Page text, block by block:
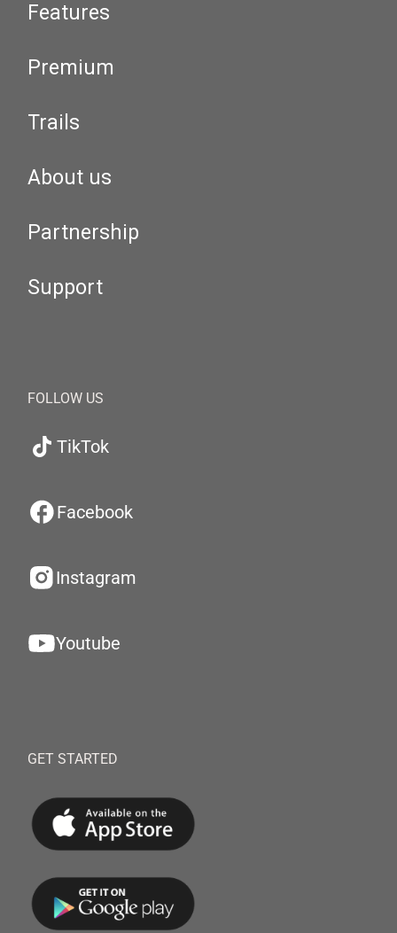
Features
Premium
Trails
About us
Partnership
Support
FOLLOW US
TikTok
Facebook
Instagram
Youtube
GET STARTED